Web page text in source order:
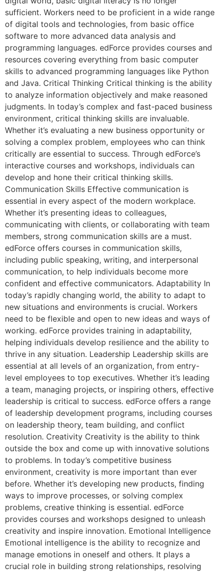
sufficient. Workers need to be proficient in a wide range
of digital tools and technologies, from basic office
software to more advanced data analysis and
programming languages. edForce provides courses and
resources covering everything from basic computer
skills to advanced programming languages like Python
and Java. Critical Thinking Critical thinking is the ability
to analyze information objectively and make reasoned
judgments. In today’s complex and fast-paced business
environment, critical thinking skills are invaluable.
Whether it’s evaluating a new business opportunity or
solving a complex problem, employees who can think
critically are essential to success. Through edForce’s
interactive courses and workshops, individuals can
develop and hone their critical thinking skills.
Communication Skills Effective communication is
essential in every aspect of the modern workplace.
Whether it’s presenting ideas to colleagues,
communicating with clients, or collaborating with team
members, strong communication skills are a must.
edForce offers courses in communication skills,
including public speaking, writing, and interpersonal
communication, to help individuals become more
confident and effective communicators. Adaptability In
today’s rapidly changing world, the ability to adapt to
new situations and environments is crucial. Workers
need to be flexible and open to new ideas and ways of
working. edForce provides training in adaptability,
helping individuals develop resilience and the ability to
thrive in any situation. Leadership Leadership skills are
essential at all levels of an organization, from entry-
level employees to top executives. Whether it’s leading
a team, managing projects, or inspiring others, effective
leadership is critical to success. edForce offers a range
of leadership development programs, including courses
on leadership theory, team building, and conflict
resolution. Creativity Creativity is the ability to think
outside the box and come up with innovative solutions
to problems. In today’s competitive business
environment, creativity is more important than ever
before. Whether it’s developing new products, finding
ways to improve processes, or solving complex
problems, creative thinking is essential. edForce
provides courses and workshops designed to unleash
creativity and inspire innovation. Emotional Intelligence
Emotional intelligence is the ability to recognize and
manage emotions in oneself and others. It plays a
crucial role in building strong relationships, resolving